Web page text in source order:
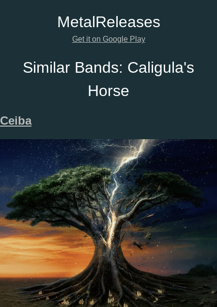
MetalReleases
Get it on Google Play
Similar Bands: Caligula's
Horse
Ceiba